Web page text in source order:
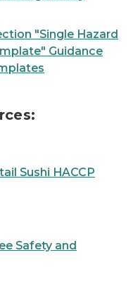
"Single Hazard
Guidance
Sushi HACCP
Safety and